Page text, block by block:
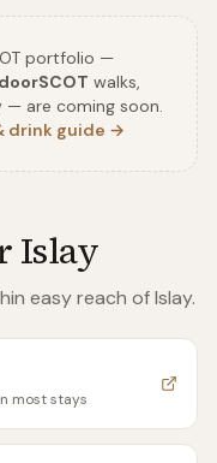
portfolio —
walks,
— are coming soon.
drink guide →
Islay
easy reach ofIslay.
most stays